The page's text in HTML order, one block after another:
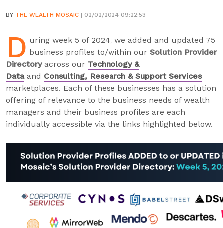
BY THE WEALTH MOSAIC | 02/02/2024 09:22:53
D uring week 5 of 2024, we added and updated 75
business profiles to/within our Solution Provider
Directoryacross our Technology &
Dataand Consulting, Research & Support Services
marketplaces. Each of these businesses has a solution
offering of relevance to the business needs of wealth
managers and their business profiles are each
individually accessible via the links highlighted below.